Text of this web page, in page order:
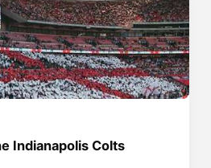
Indianapolis Colts